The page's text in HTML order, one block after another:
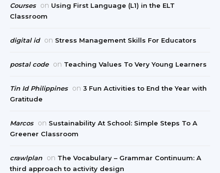
Courses on Using First Language (L1) in the ELT
Classroom
digital id on Stress Management Skills For Educators
postal code on Teaching Values To Very Young Learners
Tin Id Philippines on 3 Fun Activities to End the Year with
Gratitude
Marcos on Sustainability At School: Simple Steps To A
Greener Classroom
crawlplan on The Vocabulary – Grammar Continuum: A
third approach to activity design